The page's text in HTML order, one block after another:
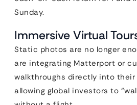
Sunday.
Immersive Virtual
Static photos are no longer
are integrating Matterport or
walkthroughs directly into their
allowing global investors to